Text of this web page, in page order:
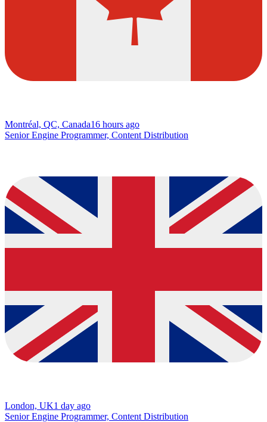
Montréal, QC, Canada16 hours ago
Senior Engine Programmer, Content Distribution
London, UK1 day ago
Senior Engine Programmer, Content Distribution